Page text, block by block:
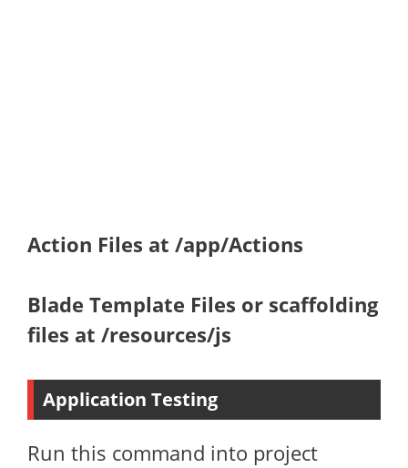
Action Files at /app/Actions
Blade Template Files or scaffolding
files at /resources/js
Application Testing
Run this command into project